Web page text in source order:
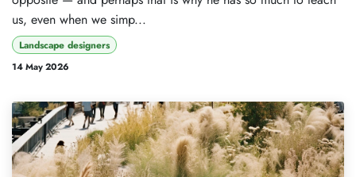
us, even when we simp...
Landscape designers
14 May 2026